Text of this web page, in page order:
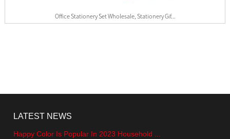
Office Stationery Set Wholesale, Stationery Gif...
LATEST NEWS
Happy Color Is Popular In 2023 Household ...